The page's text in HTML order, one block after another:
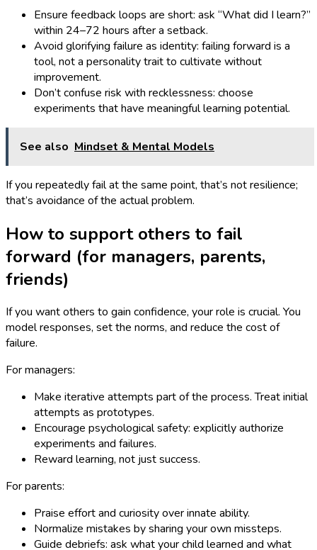
Ensure feedback loops are short: ask “What did I learn?”
within 24–72 hours after a setback.
Avoid glorifying failure as identity: failing forward is a
tool, not a personality trait to cultivate without
improvement.
Don’t confuse risk with recklessness: choose
experiments that have meaningful learning potential.
See also Mindset & Mental Models
If you repeatedly fail at the same point, that’s not resilience;
that’s avoidance of the actual problem.
How to support others to fail
forward (for managers, parents,
friends)
If you want others to gain confidence, your role is crucial. You
model responses, set the norms, and reduce the cost of
failure.
For managers:
Make iterative attempts part of the process. Treat initial
attempts as prototypes.
Encourage psychological safety: explicitly authorize
experiments and failures.
Reward learning, not just success.
For parents:
Praise effort and curiosity over innate ability.
Normalize mistakes by sharing your own missteps.
Guide debriefs: ask what your child learned and what